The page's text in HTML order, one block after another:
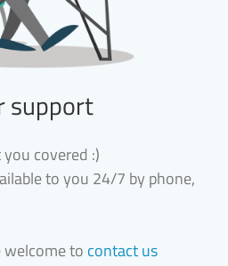
support
covered :)
to you 24/7 by phone,
welcome to contact us